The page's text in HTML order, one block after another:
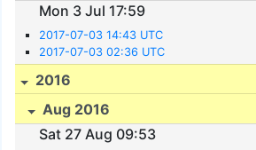
Mon 3 Jul 17:59
2017-07-03 14:43 UTC
2017-07-03 02:36 UTC
2016
Aug 2016
Sat 27 Aug 09:53